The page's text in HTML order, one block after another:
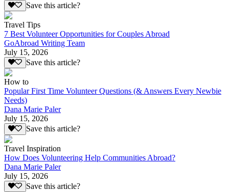
Save this article?
Travel Tips
7 Best Volunteer Opportunities for Couples Abroad
GoAbroad Writing Team
July 15, 2026
Save this article?
How to
Popular First Time Volunteer Questions (& Answers Every Newbie
Needs)
Dana Marie Paler
July 15, 2026
Save this article?
Travel Inspiration
How Does Volunteering Help Communities Abroad?
Dana Marie Paler
July 15, 2026
Save this article?